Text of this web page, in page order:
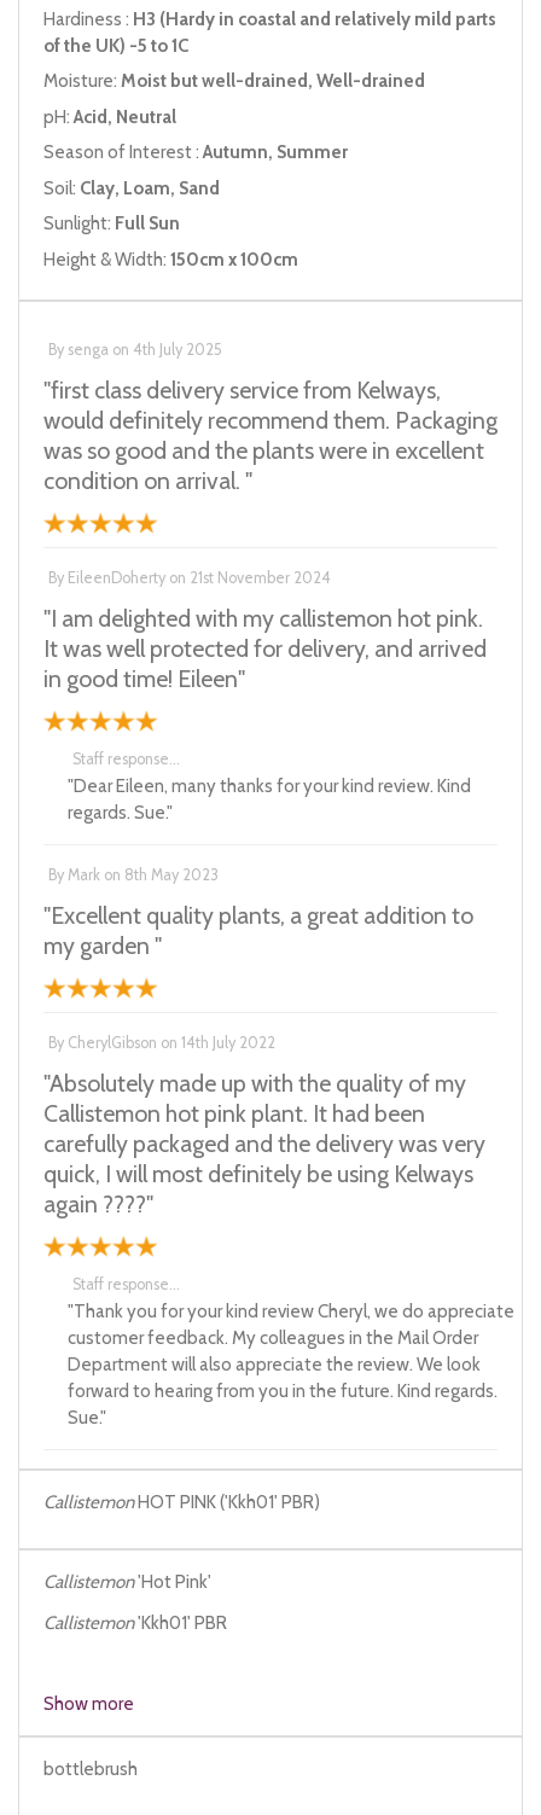
Hardiness : H3 (Hardy in coastal and relatively mild parts
of the UK) -5 to 1C
Moisture: Moist but well-drained, Well-drained
pH: Acid, Neutral
Season of Interest :Autumn, Summer
Soil: Clay, Loam, Sand
Sunlight: Full Sun
Height & Width: 150cm x 100cm
By senga on 4th July 2025
"first class delivery service from Kelways,
would definitely recommend them. Packaging
was so good and the plants were in excellent
condition on arrival. "
By EileenDoherty on 21st November 2024
"I am delighted with my callistemon hot pink.
It was well protected for delivery, and arrived
in good time! Eileen"
Staff response...
"Dear Eileen, many thanks for your kind review. Kind
regards. Sue."
By Mark on 8th May 2023
"Excellent quality plants, a great addition to
my garden "
By CherylGibson on 14th July 2022
"Absolutely made up with the quality of my
Callistemon hot pink plant. It had been
carefully packaged and the delivery was very
quick, I will most definitely be using Kelways
again ????"
Staff response...
"Thank you for your kind review Cheryl, we do appreciate
customer feedback. My colleagues in the Mail Order
Department will also appreciate the review. We look
forward to hearing from you in the future. Kind regards.
Sue."
CallistemonHOT PINK ('Kkh01' PBR)
Callistemon'Hot Pink'
Callistemon'Kkh01' PBR
Show more
bottlebrush